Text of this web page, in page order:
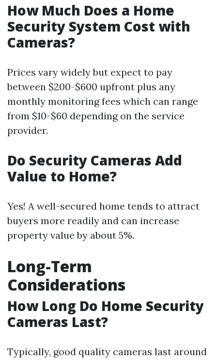
How Much Does a Home
Security System Cost with
Cameras?
Prices vary widely but expect to pay
between $200-$600 upfront plus any
monthly monitoring fees which can range
from $10-$60 depending on the service
provider.
Do Security Cameras Add
Value to Home?
Yes! A well-secured home tends to attract
buyers more readily and can increase
property value by about 5%.
Long-Term
Considerations
How Long Do Home Security
Cameras Last?
Typically, good quality cameras last around